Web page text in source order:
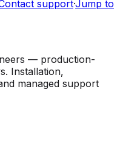
support·Jump to
— production-
Installation,
managed support